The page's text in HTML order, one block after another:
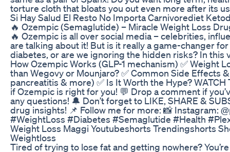
torture cloth that bloats you out even more after its
Si Hay Salud El Resto No Importa Carnivorediet
🔥 Ozempic (Semaglutide) – Miracle Weight Loss
🔥 Ozempic is all over social media – celebrities,
are talking about it! But is it really a game-changer
diabetes, or are we ignoring the hidden risks? In this
How Ozempic Works (GLP-1 mechanism) ✅ Weight
than Wegovy or Mounjaro? ✅ Common Side Effects
pancreatitis & more) ✅ Is It Worth the Hype?
if Ozempic is right for you! 💬 Drop a comment if
any questions! 🔔 Don’t forget to LIKE, SHARE &
drug insights! 📌 Follow me for more: 📸 Instagram:
#WeightLoss #Diabetes #Semaglutide #Health
Weight Loss Maggi Youtubeshorts Trendingshorts
Weightloss
Tired of trying to lose fat and getting nowhere?